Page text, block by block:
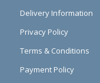
Delivery Information
Privacy Policy
Terms & Conditions
Payment Policy